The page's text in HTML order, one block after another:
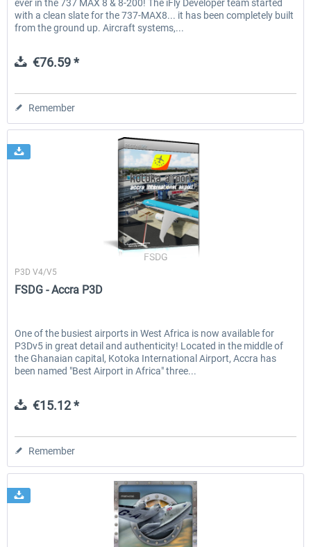
ever in the 737 MAX 8 & 8-200! The iFly Developer team started
with a clean slate for the 737-MAX8... it has been completely built
from the ground up. Aircraft systems,...
€76.59 *
Remember
FSDG
P3D V4/V5
FSDG - Accra P3D
One of the busiest airports in West Africa is now available for
P3Dv5 in great detail and authenticity! Located in the middle of
the Ghanaian capital, Kotoka International Airport, Accra has
been named "Best Airport in Africa" three...
€15.12 *
Remember